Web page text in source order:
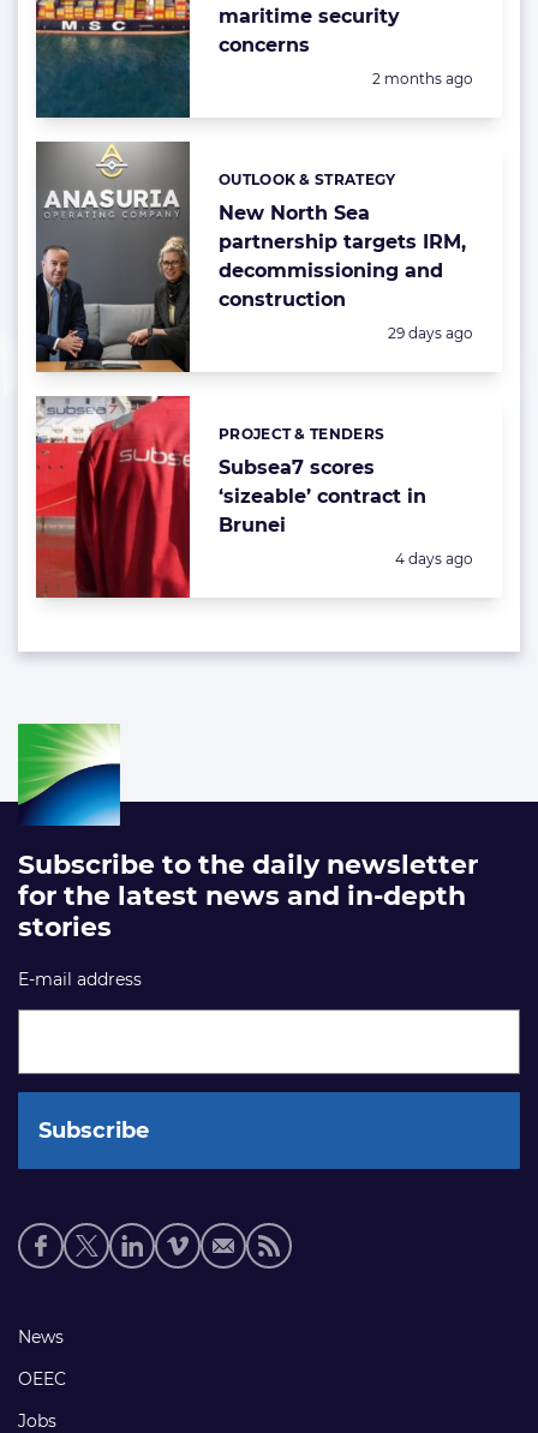
maritime security
concerns
Posted:
2 months ago
New North Sea
partnership targets IRM,
decommissioning and
construction
Categories:
OUTLOOK & STRATEGY
Posted:
29 days ago
Subsea7 scores
‘sizeable’ contract in
Brunei
Categories:
PROJECT & TENDERS
Posted:
4 days ago
Subscribe to the daily newsletter
for the latest news and in-depth
stories
E-mail address
Social
media
Footer
links
News
OEEC
Jobs